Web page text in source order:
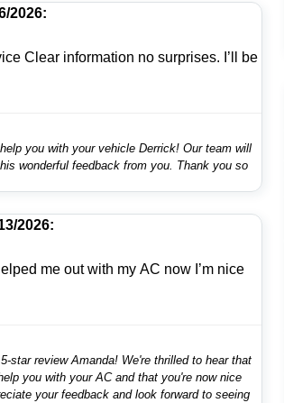
2026:
I’ll be
with your vehicle Derrick! Our team will
feedback from you. Thank you so
2026:
me out with my AC now I’m nice
star review Amanda! We're thrilled to hear that
you with your AC and that you're now nice
your feedback and look forward to seeing